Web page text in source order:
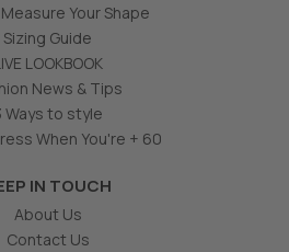
Your Shape
Sizing Guide
LOOKBOOK
News & Tips
Ways to style
When You're + 60
IN TOUCH
About Us
Contact Us